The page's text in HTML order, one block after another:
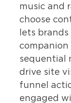
music and
choose
lets
companion
sequential
drive site
funnel
engaged